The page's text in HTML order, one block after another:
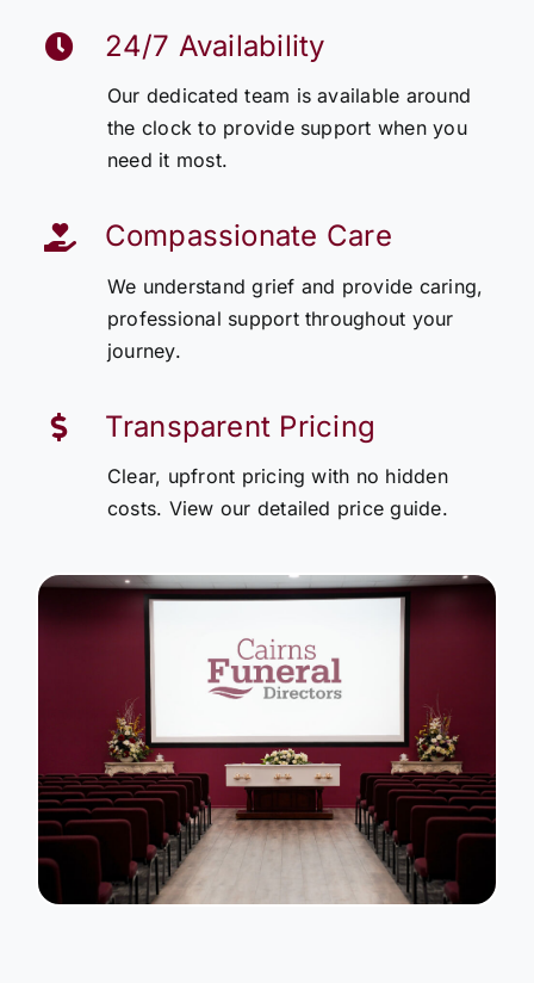
24/7 Availability
Our dedicated team is available around
the clock to provide support when you
need it most.
Compassionate Care
We understand grief and provide caring,
professional support throughout your
journey.
Transparent Pricing
Clear, upfront pricing with no hidden
costs. View our detailed price guide.